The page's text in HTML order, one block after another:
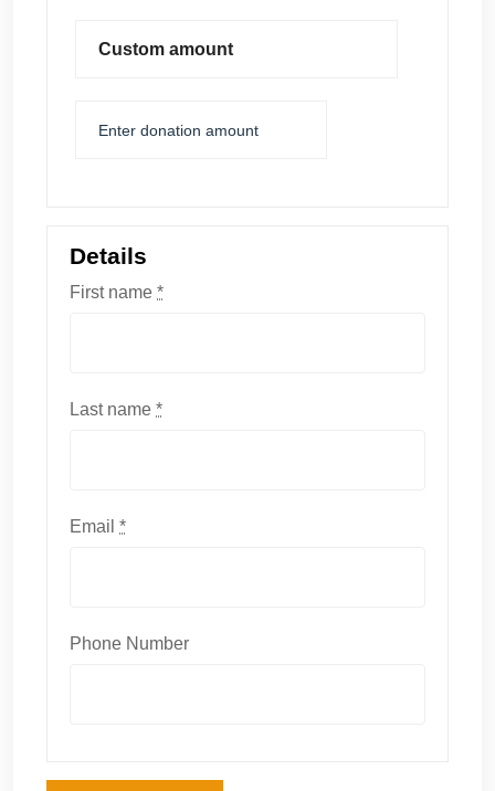
Custom amount
Details
First name *
Last name *
Email *
Phone Number